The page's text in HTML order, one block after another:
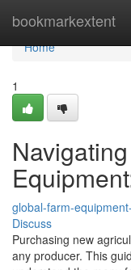
bookmarkextent
Home
Home
1
global-farm-
Discuss
Purchasing new
any producer. This